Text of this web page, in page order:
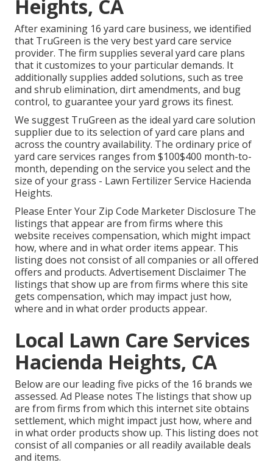
Heights, CA
After examining 16 yard care business, we identified
that TruGreen is the very best yard care service
provider. The firm supplies several yard care plans
that it customizes to your particular demands. It
additionally supplies added solutions, such as tree
and shrub elimination, dirt amendments, and bug
control, to guarantee your yard grows its finest.
We suggest TruGreen as the ideal yard care solution
supplier due to its selection of yard care plans and
across the country availability. The ordinary price of
yard care services ranges from $100$400 month-to-
month, depending on the service you select and the
size of your grass - Lawn Fertilizer Service Hacienda
Heights.
Please Enter Your Zip Code Marketer Disclosure The
listings that appear are from firms where this
website receives compensation, which might impact
how, where and in what order items appear. This
listing does not consist of all companies or all offered
offers and products. Advertisement Disclaimer The
listings that show up are from firms where this site
gets compensation, which may impact just how,
where and in what order products appear.
Local Lawn Care Services
Hacienda Heights, CA
Below are our leading five picks of the 16 brands we
assessed. Ad Please notes The listings that show up
are from firms from which this internet site obtains
settlement, which might impact just how, where and
in what order products show up. This listing does not
consist of all companies or all readily available deals
and items.